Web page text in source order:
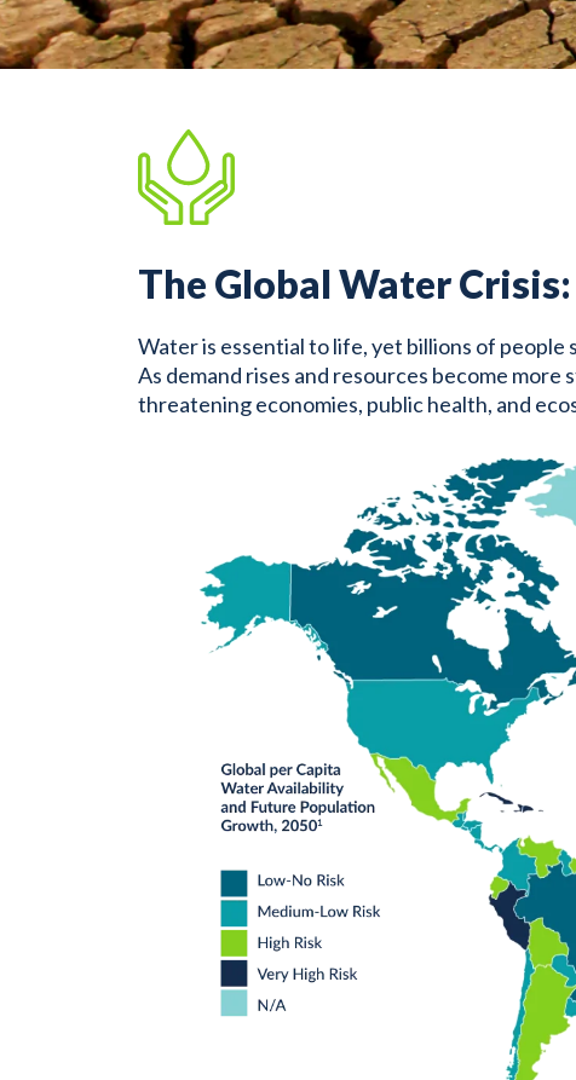
The Global Water
Water is essential to life, yet billions of
As demand rises and resources become
threatening economies, public health, and